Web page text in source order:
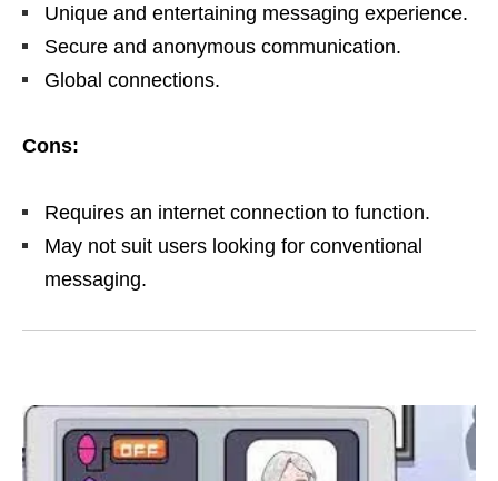
Unique and entertaining messaging experience.
Secure and anonymous communication.
Global connections.
Cons:
Requires an internet connection to function.
May not suit users looking for conventional
messaging.